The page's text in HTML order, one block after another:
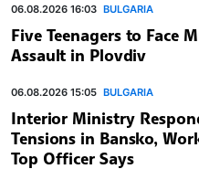
06.08.2026 16:03 BULGARIA
Five Teenagers to Face
Assault in Plovdiv
06.08.2026 15:05 BULGARIA
Interior Ministry
Tensions in Bansko,
Top Officer Says